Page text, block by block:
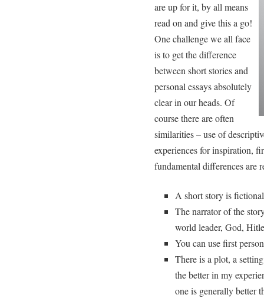
are up for it, by all means
read on and give this a go!
One challenge we all face
is to get the difference
between short stories and
personal essays absolutely
clear in our heads. Of
course there are often
similarities – use of
experiences for inspiration,
fundamental differences are
A short story is
The narrator of the
world leader, God,
You can use first
There is a plot, a
the better in my
one is generally better